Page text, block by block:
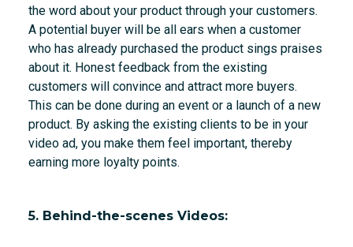
the word about your product through your customers.
A potential buyer will be all ears when a customer
who has already purchased the product sings praises
about it. Honest feedback from the existing
customers will convince and attract more buyers.
This can be done during an event or a launch of a new
product. By asking the existing clients to be in your
video ad, you make them feel important, thereby
earning more loyalty points.
5. Behind-the-scenes Videos: